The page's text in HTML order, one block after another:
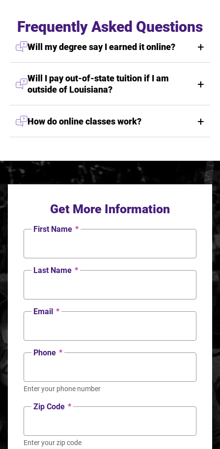
Frequently Asked Questions
Will my degree say I earned it online?
Will I pay out-of-state tuition if I am
outside of Louisiana?
How do online classes work?
Get More Information
First Name *
Last Name *
Email *
Phone *
Enter your phone number
Zip Code *
Enter your zip code